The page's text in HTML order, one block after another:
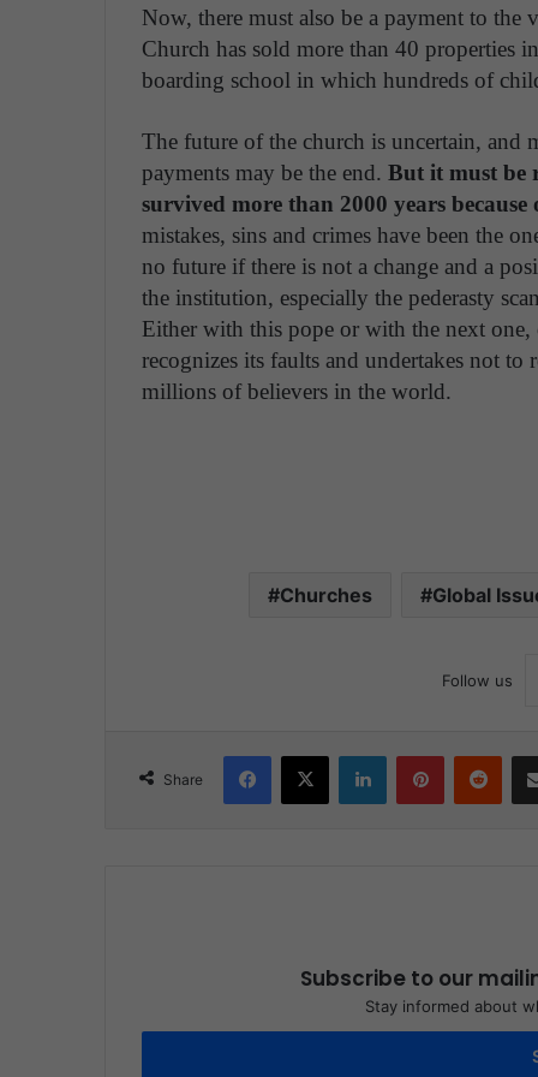
Now, there must also be a payment to
Church has sold more than 40 properties
boarding school in which hundreds of
The future of the church is uncertain,
payments may be the end. But it must be
survived more than 2000 years
mistakes, sins and crimes have been the
no future if there is not a change and a
the institution, especially the pederasty
Either with this pope or with the next one,
recognizes its faults and undertakes not
millions of believers in the world.
Churches Global
Follow us
Share
Subscribe to our
Stay informed about